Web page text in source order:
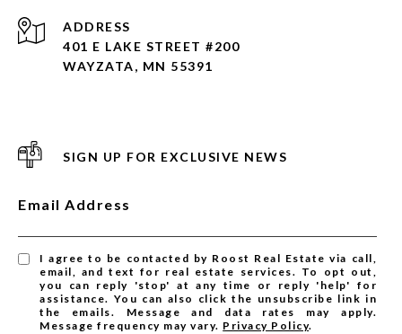
ADDRESS
401 E LAKE STREET #200
WAYZATA, MN 55391
SIGN UP FOR EXCLUSIVE NEWS
Email Address
I agree to be contacted by Roost Real Estate via call,
email, and text for real estate services. To opt out,
you can reply 'stop' at any time or reply 'help' for
assistance. You can also click the unsubscribe link in
the emails. Message and data rates may apply.
Message frequency may vary. Privacy Policy.